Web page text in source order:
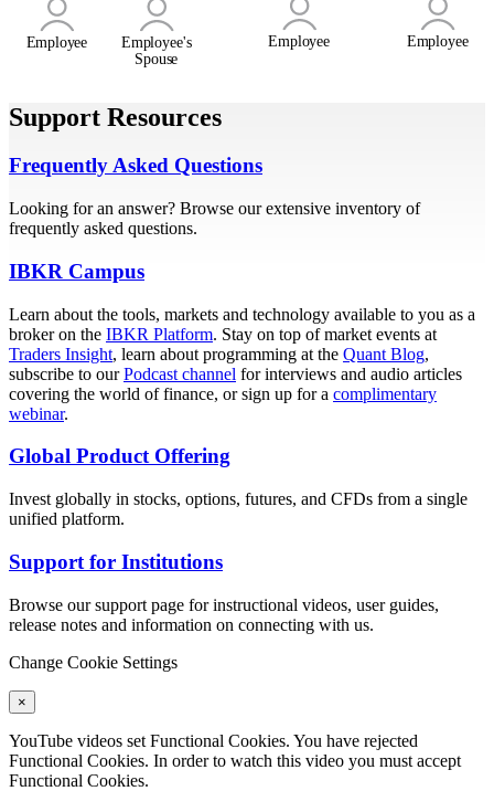
Employee Employee's
Spouse
Employee Employee
Support Resources
Frequently Asked Questions
Looking for an answer? Browse our extensive inventory of
frequently asked questions.
IBKR Campus
Learn about the tools, markets and technology available to you as a
broker on the IBKR Platform. Stay on top of market events at
Traders Insight, learn about programming at the Quant Blog,
subscribe to ourPodcast channel for interviews and audio articles
covering the world of finance, or sign up for a complimentary
webinar.
Global Product Offering
Invest globally in stocks, options, futures, and CFDs from a single
unified platform.
Support for Institutions
Browse our support page for instructional videos, user guides,
release notes and information on connecting with us.
Change Cookie Settings
×
YouTube videos set Functional Cookies. You have rejected
Functional Cookies. In order to watch this video you must accept
Functional Cookies.